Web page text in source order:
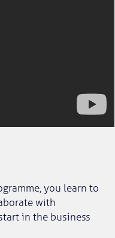
you learn to
with
in the business